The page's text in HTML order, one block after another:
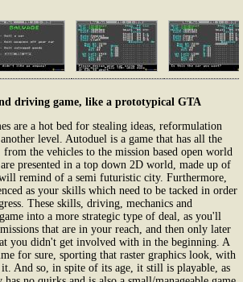
driving game, like a prototypical GTA
are a hot bed for stealing ideas, reformulation
level. Autoduel is a game that has all the
the vehicles to the mission based open world
presented in a top down 2D world, made up of
remind of a semi futuristic city. Furthermore,
as your skills which need to be tacked in order
These skills, driving, mechanics and
into a more strategic type of deal, as you'll
that are in your reach, and then only later
you didn't get involved with in the beginning. A
for sure, sporting that raster graphics look, with
And so, in spite of its age, it still is playable, as